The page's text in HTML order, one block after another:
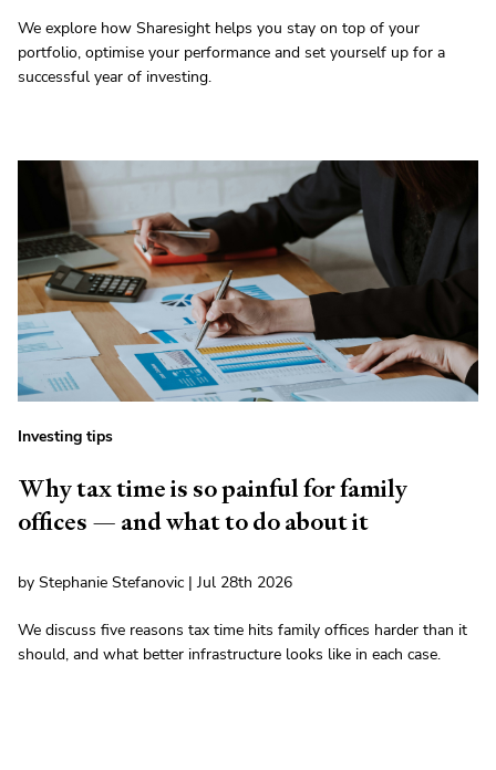
We explore how Sharesight helps you stay on top of your
portfolio, optimise your performance and set yourself up for a
successful year of investing.
Investing tips
Why tax time is so painful for family
offices — and what to do about it
by Stephanie Stefanovic | Jul 28th 2026
We discuss five reasons tax time hits family offices harder than it
should, and what better infrastructure looks like in each case.